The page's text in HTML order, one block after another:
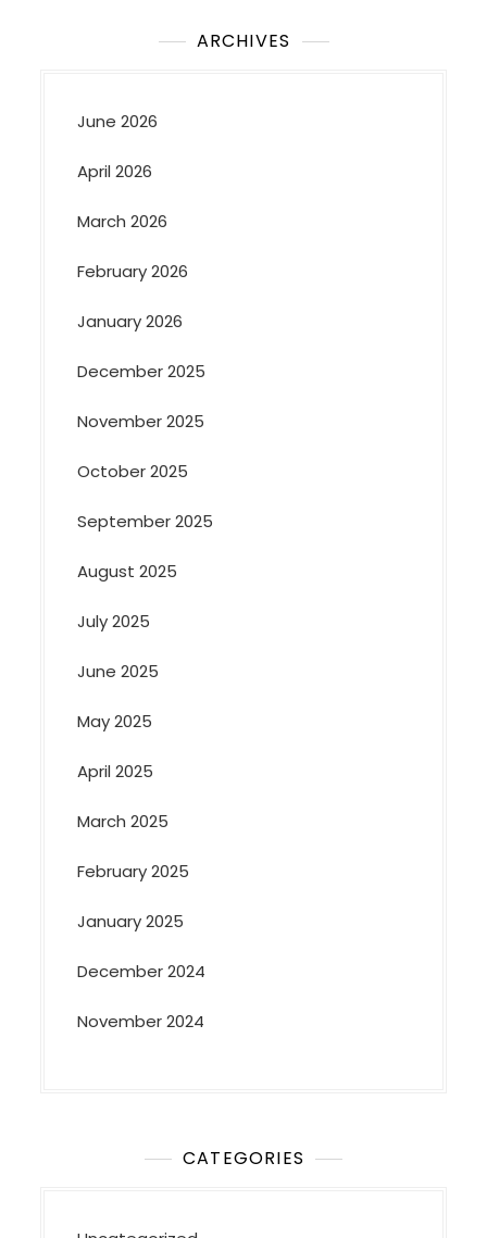
ARCHIVES
June 2026
April 2026
March 2026
February 2026
January 2026
December 2025
November 2025
October 2025
September 2025
August 2025
July 2025
June 2025
May 2025
April 2025
March 2025
February 2025
January 2025
December 2024
November 2024
CATEGORIES